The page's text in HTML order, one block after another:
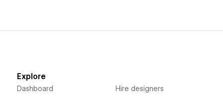
Explore
Dashboard Hire designers